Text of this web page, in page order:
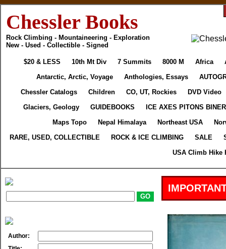
Chessler Books
Rock Climbing - Mountaineering - Exploration
New - Used - Collectible - Signed
$20 & LESS 10th Mt Div 7 Summits 8000 M Africa
Antarctic, Arctic, Voyage
Anthologies, Essays
Chessler Catalogs
Children CO, UT, Rockies
DVD Video
Glaciers, Geology
GUIDEBOOKS
ICE AXES PITONS
Maps Topo
Nepal Himalaya Northeast USA
RARE, USED, COLLECTIBLE
ROCK & ICE CLIMBING SALE
USA Climb Hike
Author: